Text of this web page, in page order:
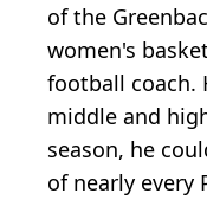
of the
women's
football coach.
middle and
season, he
of nearly every